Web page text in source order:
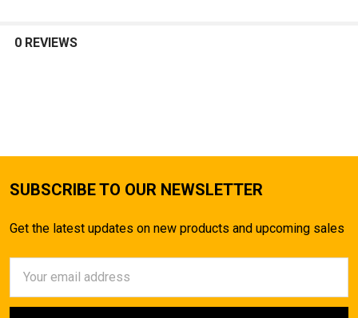
0 REVIEWS
SUBSCRIBE TO OUR NEWSLETTER
Get the latest updates on new products and upcoming sales
Address